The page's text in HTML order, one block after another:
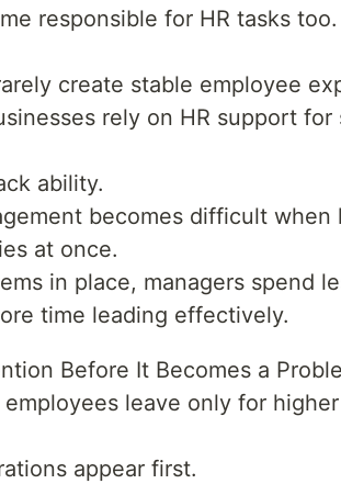
responsible for HR tasks too.
create stable employee
rely on HR support for
ability.
becomes difficult when
at once.
in place, managers spend
time leading effectively.
Before It Becomes a
leave only for higher
appear first.